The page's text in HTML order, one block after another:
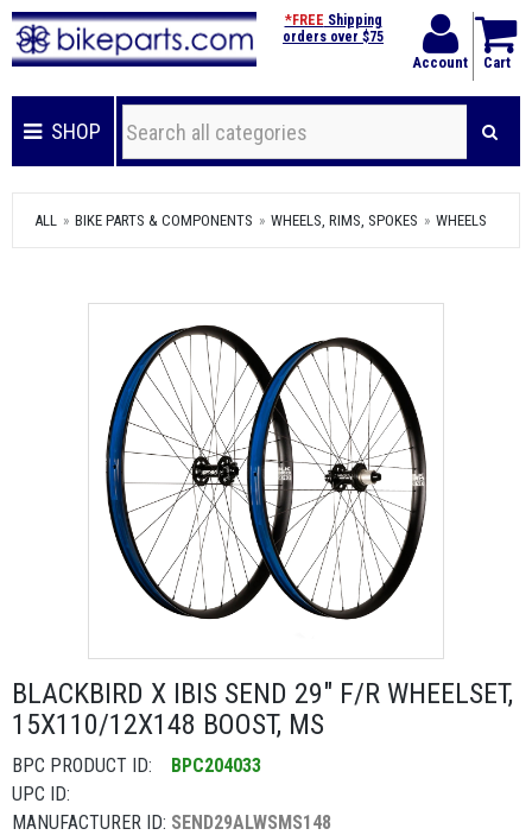
Account Cart
*FREE Shipping
orders over $75
SHOP
ALL BIKE PARTS & COMPONENTS WHEELS, RIMS, SPOKES WHEELS
BLACKBIRD X IBIS SEND 29" F/R WHEELSET,
15X110/12X148 BOOST, MS
BPC PRODUCT ID:
BPC204033
UPC ID:
MANUFACTURER ID: SEND29ALWSMS148